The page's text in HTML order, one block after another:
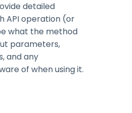
detailed
API operation (or
what the method
parameters,
and any
of when using it.